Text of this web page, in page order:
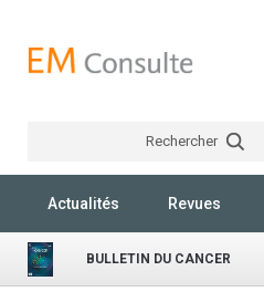
Rechercher
Actualités Revues
BULLETIN DU CANCER